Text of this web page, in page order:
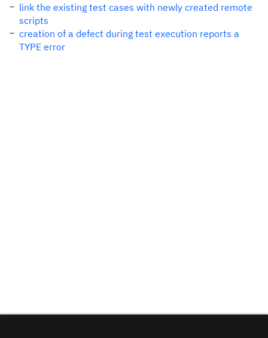
link the existing test cases with newly created remote
scripts
creation of a defect during test execution reports a
TYPE error